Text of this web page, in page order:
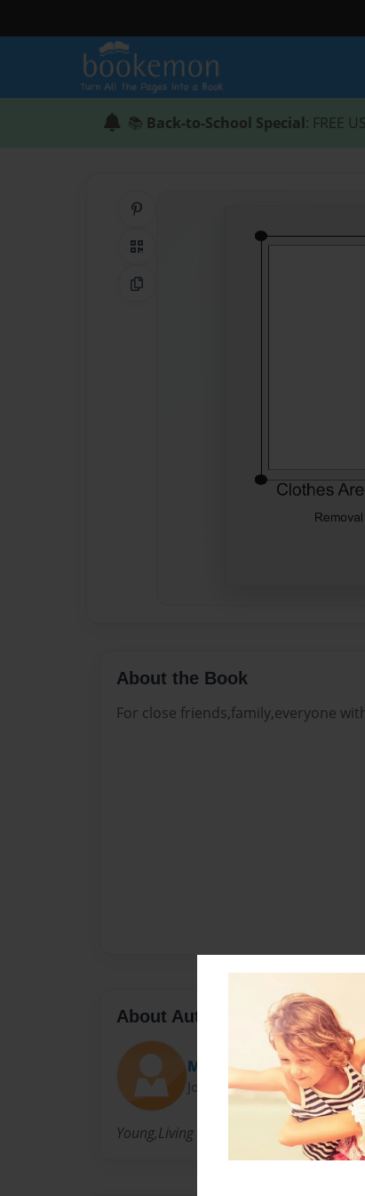
📚 Back-to-School Special: FREE
QR Code
Copy Link
About the Book
For close friends,family,everyone
About Author
MasterBookMaster
Joined: Mar-27-2014
Young,Living life.